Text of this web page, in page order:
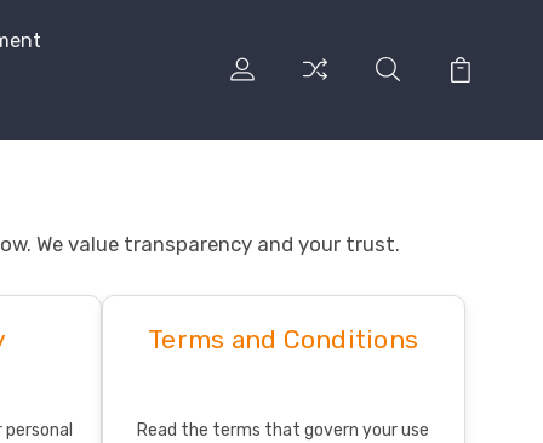
We value transparency and your trust.
Terms and Conditions
Read the terms that govern your use